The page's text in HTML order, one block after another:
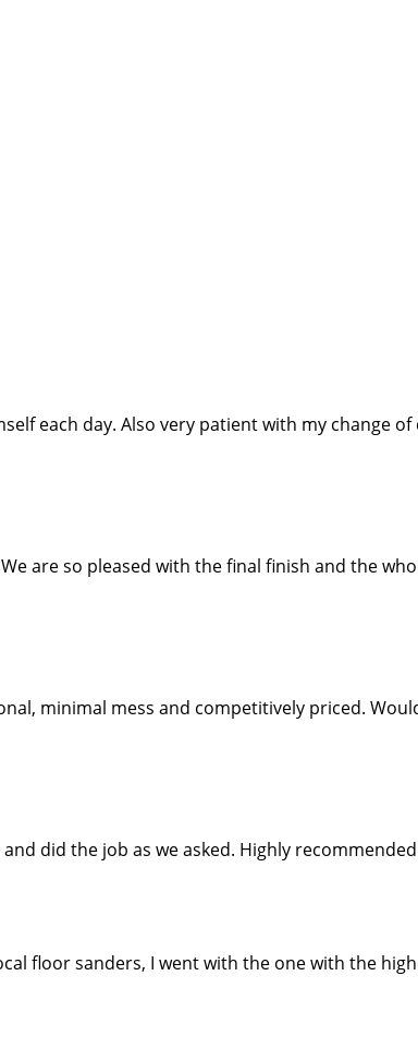
each day. Also very patient with my change of
are so pleased with the final finish and the
minimal mess and competitively priced.
did the job as we asked. Highly recommended
floor sanders, I went with the one with the